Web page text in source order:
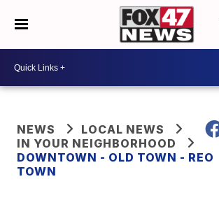
NEWS
LOCAL NEWS
IN YOUR NEIGHBORHOOD
DOWNTOWN - OLD TOWN - REO
TOWN